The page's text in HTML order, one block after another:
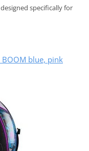
specifically for
BOOM blue, pink